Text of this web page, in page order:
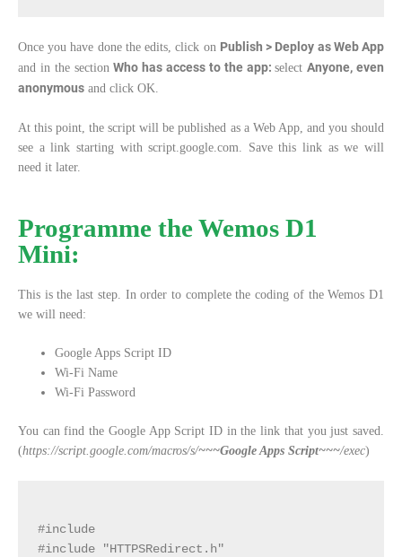
Once you have done the edits, click on Publish > Deploy as Web App
and in the sectionWho has access to the app:selectAnyone, even
anonymous and click OK.
At this point, the script will be published as a Web App, and you should
see a link starting with script.google.com. Save this link as we will
need it later.
Programme the Wemos D1
Mini:
This is the last step. In order to complete the coding of the Wemos D1
we will need:
Google Apps Script ID
Wi-Fi Name
Wi-Fi Password
You can find the Google App Script ID in the link that you just saved.
(https://script.google.com/macros/s/~~~Google Apps Script~~~/exec)
#include
#include "HTTPSRedirect.h"